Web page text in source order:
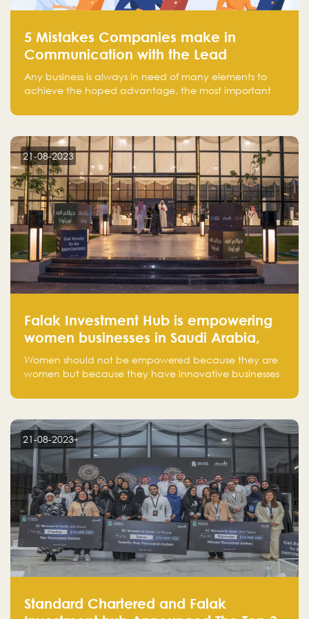
5 Mistakes Companies make in
Communication with the Lead
Any business is always in need of many elements to
achieve the hoped advantage, the most important
There is a factor that is equal in its necessity to the
customer on whom the business is based.
21-08-2023
Falak Investment Hub is empowering
women businesses in Saudi Arabia,
one startup at a time
Women should not be empowered because they are
women but because they have innovative businesses
next unicorns born in Saudi Arabia.
21-08-2023
Standard Chartered and Falak